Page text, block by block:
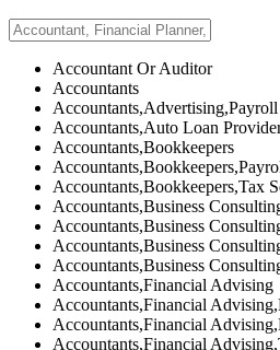
Accountant Or Auditor
Accountants
Accountants,Advertising,Payroll
Accountants,Auto Loan
Accountants,Bookkeepers
Accountants,Bookkeepers,Tax
Accountants,Business
Accountants,Business
Accountants,Business
Accountants,Business
Accountants,Financial Advising
Accountants,Financial
Accountants,Financial
Accountants,Financial